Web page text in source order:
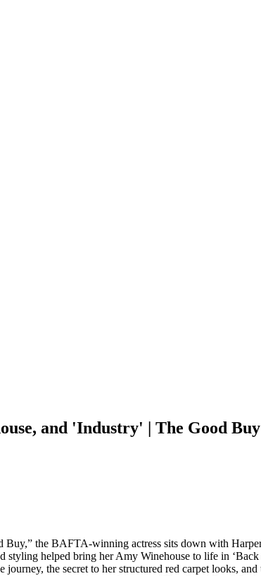
and 'Industry' | The Good
Buy,” the BAFTA-winning actress sits down with
styling helped bring her Amy Winehouse to life in
journey, the secret to her structured red carpet looks,